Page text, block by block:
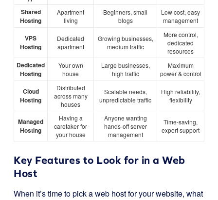
Shared
Hosting
Apartment
living
Beginners, small
blogs
Low cost, easy
management
VPS
Hosting
Dedicated
apartment
Growing businesses,
medium traffic
More control,
dedicated
resources
Dedicated
Hosting
Your own
house
Large businesses,
high traffic
Maximum
power & control
Cloud
Hosting
Distributed
across many
houses
Scalable needs,
unpredictable traffic
High reliability,
flexibility
Managed
Hosting
Having a
caretaker for
your house
Anyone wanting
hands-off server
management
Time-saving,
expert support
Key Features to Look for in a Web
Host
When it’s time to pick a web host for your website, what